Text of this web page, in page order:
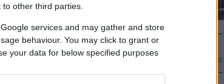
other third parties.
services and may gather and store
behaviour. You may click to grant or
your data for below specified purposes
Slug: